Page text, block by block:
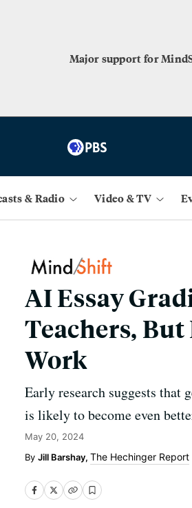
Major support for
& Radio Video & TV
AI Essay
Teachers, But
Work
Early research suggests that
is likely to become even
May 20, 2024
Jill Barshay, The Hechinger Report